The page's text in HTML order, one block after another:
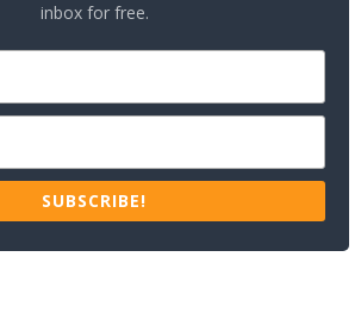
inbox for free.
SUBSCRIBE!